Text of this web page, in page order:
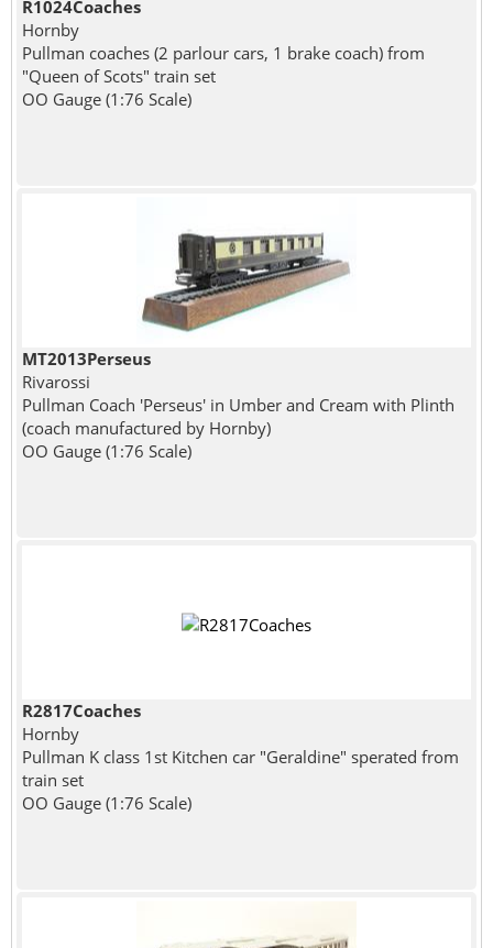
R1024Coaches
Hornby
Pullman coaches (2 parlour cars, 1 brake coach) from
"Queen of Scots" train set
OO Gauge (1:76 Scale)
MT2013Perseus
Rivarossi
Pullman Coach 'Perseus' in Umber and Cream with Plinth
(coach manufactured by Hornby)
OO Gauge (1:76 Scale)
R2817Coaches
Hornby
Pullman K class 1st Kitchen car "Geraldine" sperated from
train set
OO Gauge (1:76 Scale)